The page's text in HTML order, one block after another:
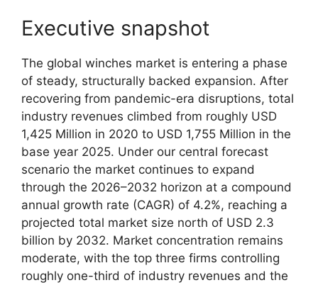
Executive snapshot
The global winches market is entering a phase
of steady, structurally backed expansion. After
recovering from pandemic-era disruptions, total
industry revenues climbed from roughly USD
1,425 Million in 2020 to USD 1,755 Million in the
base year 2025. Under our central forecast
scenario the market continues to expand
through the 2026–2032 horizon at a compound
annual growth rate (CAGR) of 4.2%, reaching a
projected total market size north of USD 2.3
billion by 2032. Market concentration remains
moderate, with the top three firms controlling
roughly one-third of industry revenues and the